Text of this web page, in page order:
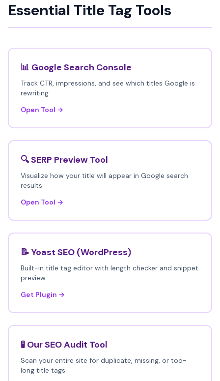
Essential Title Tag Tools
📊 Google Search Console
Track CTR, impressions, and see which titles Google is
rewriting
Open Tool →
🔍 SERP Preview Tool
Visualize how your title will appear in Google search
results
Open Tool →
📝 Yoast SEO (WordPress)
Built-in title tag editor with length checker and snippet
preview
Get Plugin →
🧪 Our SEO Audit Tool
Scan your entire site for duplicate, missing, or too-
long title tags